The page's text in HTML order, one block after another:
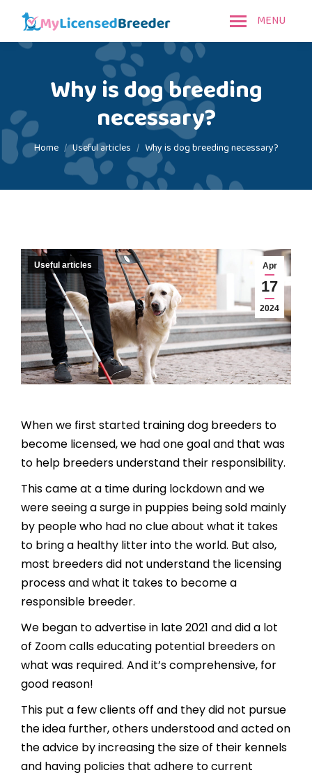
MENU
Why is dog breeding
necessary?
You are here:
Home Useful articles Why is dog breeding necessary?
Apr
17
2024
Useful articles
When we first started training dog breeders to
become licensed, we had one goal and that was
to help breeders understand their responsibility.
This came at a time during lockdown and we
were seeing a surge in puppies being sold mainly
by people who had no clue about what it takes
to bring a healthy litter into the world. But also,
most breeders did not understand the licensing
process and what it takes to become a
responsible breeder.
We began to advertise in late 2021 and did a lot
of Zoom calls educating potential breeders on
what was required. And it’s comprehensive, for
good reason!
This put a few clients off and they did not pursue
the idea further, others understood and acted on
the advice by increasing the size of their kennels
and having policies that adhere to current